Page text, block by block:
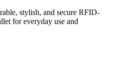
stylish, and secure RFID-
for everyday use and